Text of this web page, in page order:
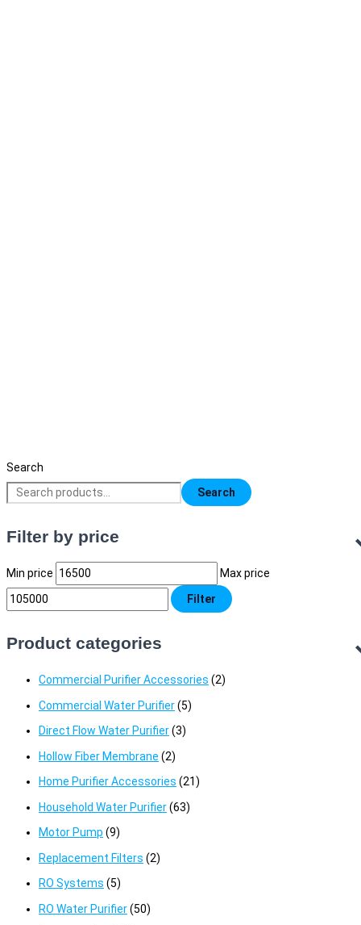
Search
Search
Filter by price
Min price
Max price
Filter
Product categories
Commercial Purifier Accessories (2)
Commercial Water Purifier(5)
Direct Flow Water Purifier(3)
Hollow Fiber Membrane (2)
Home Purifier Accessories (21)
Household Water Purifier(63)
Motor Pump (9)
Replacement Filters (2)
RO Systems (5)
RO Water Purifier(50)